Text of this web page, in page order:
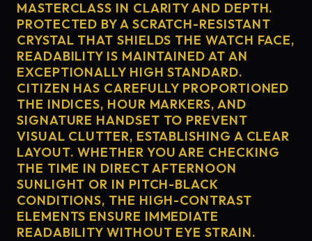
MASTERCLASS IN CLARITY AND DEPTH.
PROTECTED BY A SCRATCH-RESISTANT
CRYSTAL THAT SHIELDS THE WATCH FACE,
READABILITY IS MAINTAINED AT AN
EXCEPTIONALLY HIGH STANDARD.
CITIZEN HAS CAREFULLY PROPORTIONED
THE INDICES, HOUR MARKERS, AND
SIGNATURE HANDSET TO PREVENT
VISUAL CLUTTER, ESTABLISHING A CLEAR
LAYOUT. WHETHER YOU ARE CHECKING
THE TIME IN DIRECT AFTERNOON
SUNLIGHT OR IN PITCH-BLACK
CONDITIONS, THE HIGH-CONTRAST
ELEMENTS ENSURE IMMEDIATE
READABILITY WITHOUT EYE STRAIN.